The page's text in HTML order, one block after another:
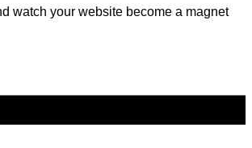
watch your website become a magnet